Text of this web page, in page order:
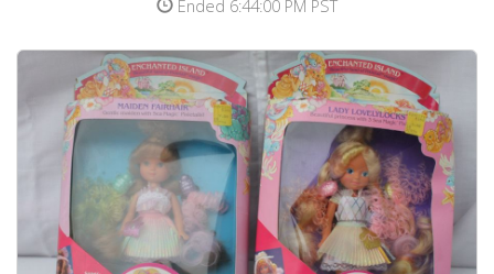
Ended 6:44:00 PM PST